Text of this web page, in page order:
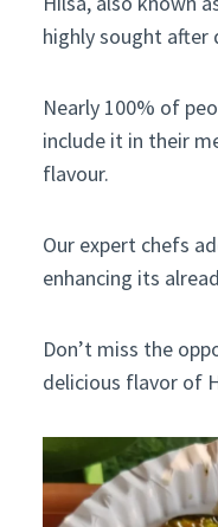
highly sought after
Nearly 100% of
include it in their
flavour.
Our expert chefs
enhancing its
Don’t miss the
delicious flavor of